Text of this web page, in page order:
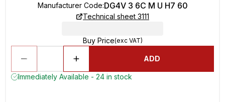
Manufacturer Code:DG4V 3 6C M U H7 60
Technical sheet 3111
Buy Price(exc VAT)
ADD
Immediately Available - 24 in stock